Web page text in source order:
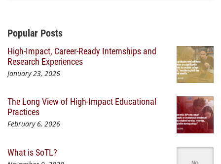
Additional Content
Popular Posts
High-Impact, Career-Ready Internships and
Research Experiences
January 23, 2026
The Long View of High-Impact Educational
Practices
February 6, 2026
What is SoTL?